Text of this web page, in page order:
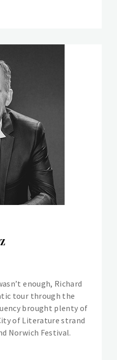
enough, Richard
tour through the
brought plenty of
of Literature strand
Norwich Festival.